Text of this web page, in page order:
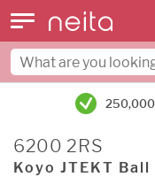
6200 2RS
Koyo JTEKT